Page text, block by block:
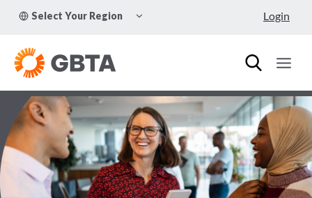
Select Your Region
CHILD
Login